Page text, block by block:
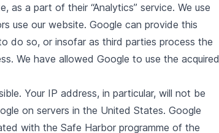
as a part of their “Analytics” service. We use
use our website. Google can provide this
do so, or insofar as third parties process the
We have allowed Google to use the acquired
Your IP address, in particular, will not be
on servers in the United States. Google
with the Safe Harbor programme of the